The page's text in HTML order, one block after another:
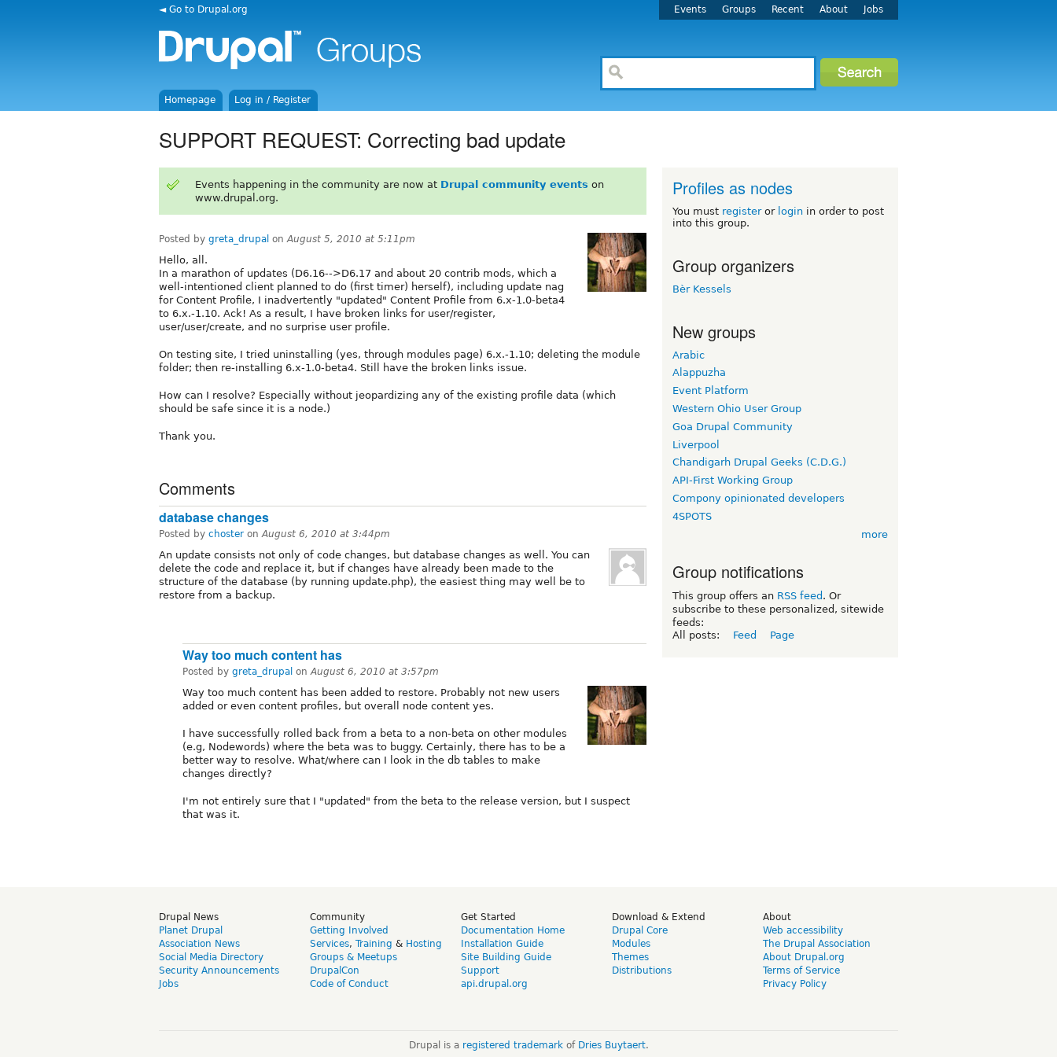
◄ Go to Drupal.org Events Groups Recent About Jobs
Homepage Log in / Register
SUPPORT REQUEST: Correcting bad update
Events happening in the community are now at Drupal community events on
www.drupal.org.
Posted by greta_drupal onAugust 5, 2010 at 5:11pm
Hello, all.
In a marathon of updates (D6.16-->D6.17 and about 20 contrib mods, which a
well-intentioned client planned to do (first timer) herself), including update nag
for Content Profile, I inadvertently "updated" Content Profile from 6.x-1.0-beta4
to 6.x.-1.10. Ack! As a result, I have broken links for user/register,
user/user/create, and no surprise user profile.
On testing site, I tried uninstalling (yes, through modules page) 6.x.-1.10; deleting the module
folder; then re-installing 6.x-1.0-beta4. Still have the broken links issue.
How can I resolve? Especially without jeopardizing any of the existing profile data (which
should be safe since it is a node.)
Thank you.
Comments
database changes
Posted by choster onAugust 6, 2010 at 3:44pm
An update consists not only of code changes, but database changes as well. You can
delete the code and replace it, but if changes have already been made to the
structure of the database (by running update.php), the easiest thing may well be to
restore from a backup.
Way too much content has
Posted by greta_drupal onAugust 6, 2010 at 3:57pm
Way too much content has been added to restore. Probably not new users
added or even content profiles, but overall node content yes.
I have successfully rolled back from a beta to a non-beta on other modules
(e.g, Nodewords) where the beta was to buggy. Certainly, there has to be a
better way to resolve. What/where can I look in the db tables to make
changes directly?
I'm not entirely sure that I "updated" from the beta to the release version, but I suspect
that was it.
Profiles as nodes
You must registeror login in order to post
into this group.
Group organizers
Bèr Kessels
New groups
Arabic
Alappuzha
Event Platform
Western Ohio User Group
Goa Drupal Community
Liverpool
Chandigarh Drupal Geeks (C.D.G.)
API-First Working Group
Compony opinionated developers
4SPOTS
more
Group notifications
This group offers an RSS feed . Or
subscribe to these personalized, sitewide
feeds:
All posts:
Feed Page
Drupal News
Planet Drupal
Association News
Social Media Directory
Security Announcements
Jobs
Community
Getting Involved
Services, Training & Hosting
Groups & Meetups
DrupalCon
Code of Conduct
Get Started
Documentation Home
Installation Guide
Site Building Guide
Support
api.drupal.org
Download & Extend
Drupal Core
Modules
Themes
Distributions
About
Web accessibility
The Drupal Association
About Drupal.org
Terms of Service
Privacy Policy
Drupal is a registered trademarkof Dries Buytaert.